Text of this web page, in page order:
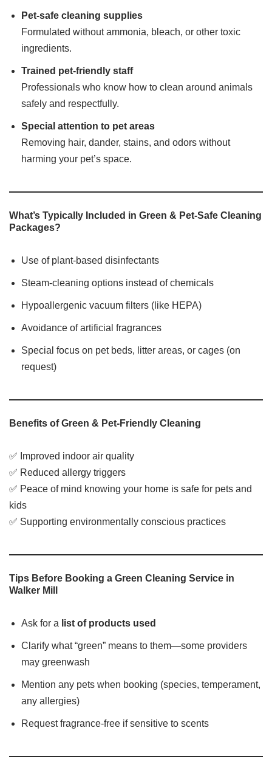
Pet-safe cleaning supplies
Formulated without ammonia, bleach, or other toxic
ingredients.
Trained pet-friendly staff
Professionals who know how to clean around animals
safely and respectfully.
Special attention to pet areas
Removing hair, dander, stains, and odors without
harming your pet’s space.
What’s Typically Included in Green & Pet-Safe Cleaning
Packages?
Use of plant-based disinfectants
Steam-cleaning options instead of chemicals
Hypoallergenic vacuum filters (like HEPA)
Avoidance of artificial fragrances
Special focus on pet beds, litter areas, or cages (on
request)
Benefits of Green & Pet-Friendly Cleaning
✅ Improved indoor air quality
✅ Reduced allergy triggers
✅ Peace of mind knowing your home is safe for pets and
kids
✅ Supporting environmentally conscious practices
Tips Before Booking a Green Cleaning Service in
Walker Mill
Ask for a list of products used
Clarify what “green” means to them—some providers
may greenwash
Mention any pets when booking (species, temperament,
any allergies)
Request fragrance-free if sensitive to scents